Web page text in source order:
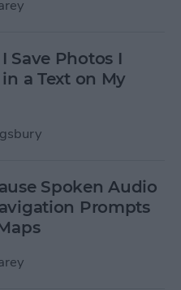
Save Photos I
a Text on My
Spoken Audio
Prompts